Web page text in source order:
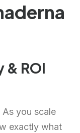
& ROI
you scale
exactly what